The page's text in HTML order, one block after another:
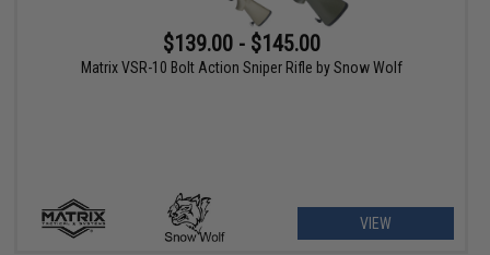
$139.00 - $145.00
Matrix VSR-10 Bolt Action Sniper Rifle by Snow Wolf
VIEW